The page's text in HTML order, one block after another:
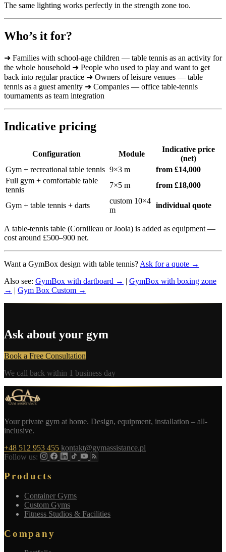
The same lighting works perfectly in the strength zone too.
Who’s it for?
➜ Families with school-age children — table tennis as an activity for
the whole household ➜ People who used to play and want to get
back into regular practice ➜ Owners of leisure venues — table
tennis as a guest amenity ➜ Companies — office table-tennis
tournaments as team integration
Indicative pricing
Configuration Module
Indicative price
(net)
Gym + recreational table tennis 9×3 m
from £14,000
Full gym + comfortable table
tennis
7×5 m from £18,000
Gym + table tennis + darts
custom 10×4
m
individual quote
A table-tennis table (Cornilleau or Joola) is added as equipment —
cost around £500–900 net.
Want a GymBox design with table tennis? Ask for a quote →
Also see: GymBox with dartboard → | GymBox with boxing zone
→ | Gym Box Custom →
Ask about your gym
Book a Free Consultation
We call back within 1 business day
Your private gym at home. Design, equipment, installation – all-
inclusive.
+48 512 953 455 kontakt@gymassistance.pl
Follow us:
Products
Container Gyms
Custom Gyms
Fitness Studios & Facilities
Company